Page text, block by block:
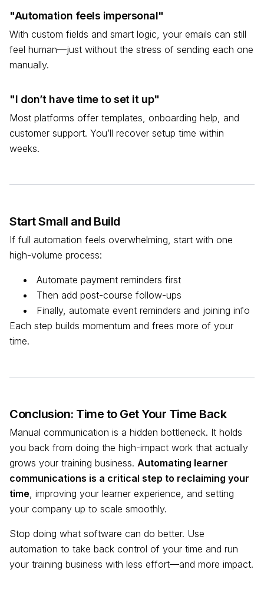
"Automation feels impersonal"
With custom fields and smart logic, your emails can still
feel human—just without the stress of sending each one
manually.
"I don’t have time to set it up"
Most platforms offer templates, onboarding help, and
customer support. You’ll recover setup time within
weeks.
Start Small and Build
If full automation feels overwhelming, start with one
high-volume process:
Automate payment reminders first
Then add post-course follow-ups
Finally, automate event reminders and joining info
Each step builds momentum and frees more of your
time.
Conclusion: Time to Get Your Time Back
Manual communication is a hidden bottleneck. It holds
you back from doing the high-impact work that actually
grows your training business. Automating learner
communications is a critical step to reclaiming your
time, improving your learner experience, and setting
your company up to scale smoothly.
Stop doing what software can do better. Use
automation to take back control of your time and run
your training business with less effort—and more impact.